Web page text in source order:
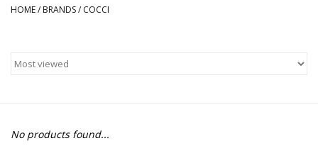
HAMMITT
free people
HOME/ BRANDS/ COCCI
No products found...